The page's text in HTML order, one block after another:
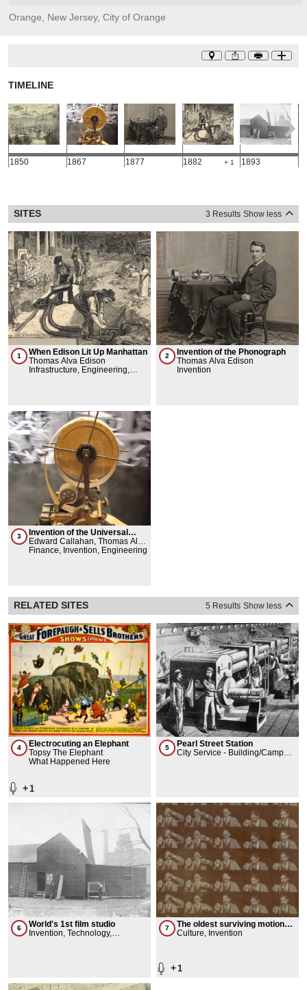
Orange, New Jersey, City of Orange
TIMELINE
1850 1867 1877 1882 + 1 1893
SITES 3 Results Show less
1
When Edison Lit Up Manhattan
Thomas Alva Edison
Infrastructure, Engineering,
2
Invention of the Phonograph
Thomas Alva Edison
Invention
3
Invention of the Universal
Stock Ticker
Edward Callahan, Thomas Alva
Edison
Finance, Invention, Engineering
RELATED SITES 5 Results Show less
4
Electrocuting an Elephant
Topsy The Elephant
What Happened Here
+ 1
5
Pearl Street Station
City Service - Building/Campus,
6
World's 1st film studio
Invention, Technology,
7
The oldest surviving motion
picture
Culture, Invention
+1